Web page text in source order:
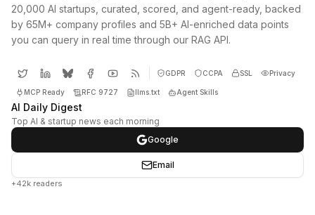
20,000 AI startups, curated, scored, and agent-ready, backed
by 65M+ company profiles and 5B+ AI-enriched data points
you can query in real time through our RAG API.
GDPR CCPA SSL Privacy
MCP Ready RFC 9727 llms.txt Agent Skills
AI Daily Digest
Top AI & startup news each morning
Google
Email
+42k readers